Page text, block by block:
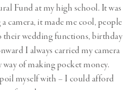
Fund at my high school. It was
camera, it made me cool, people
their wedding functions, birthday
I always carried my camera
way of making pocket money.
myself with – I could afford